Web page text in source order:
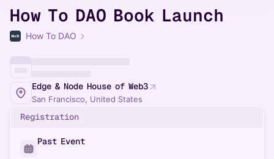
How To DAO Book Launch
How To DAO
Edge & Node House of Web3
San Francisco, United States
Registration
Past Event